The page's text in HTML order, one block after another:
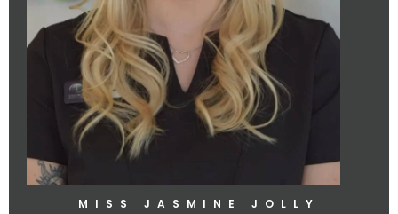
MISS JASMINE JOLLY